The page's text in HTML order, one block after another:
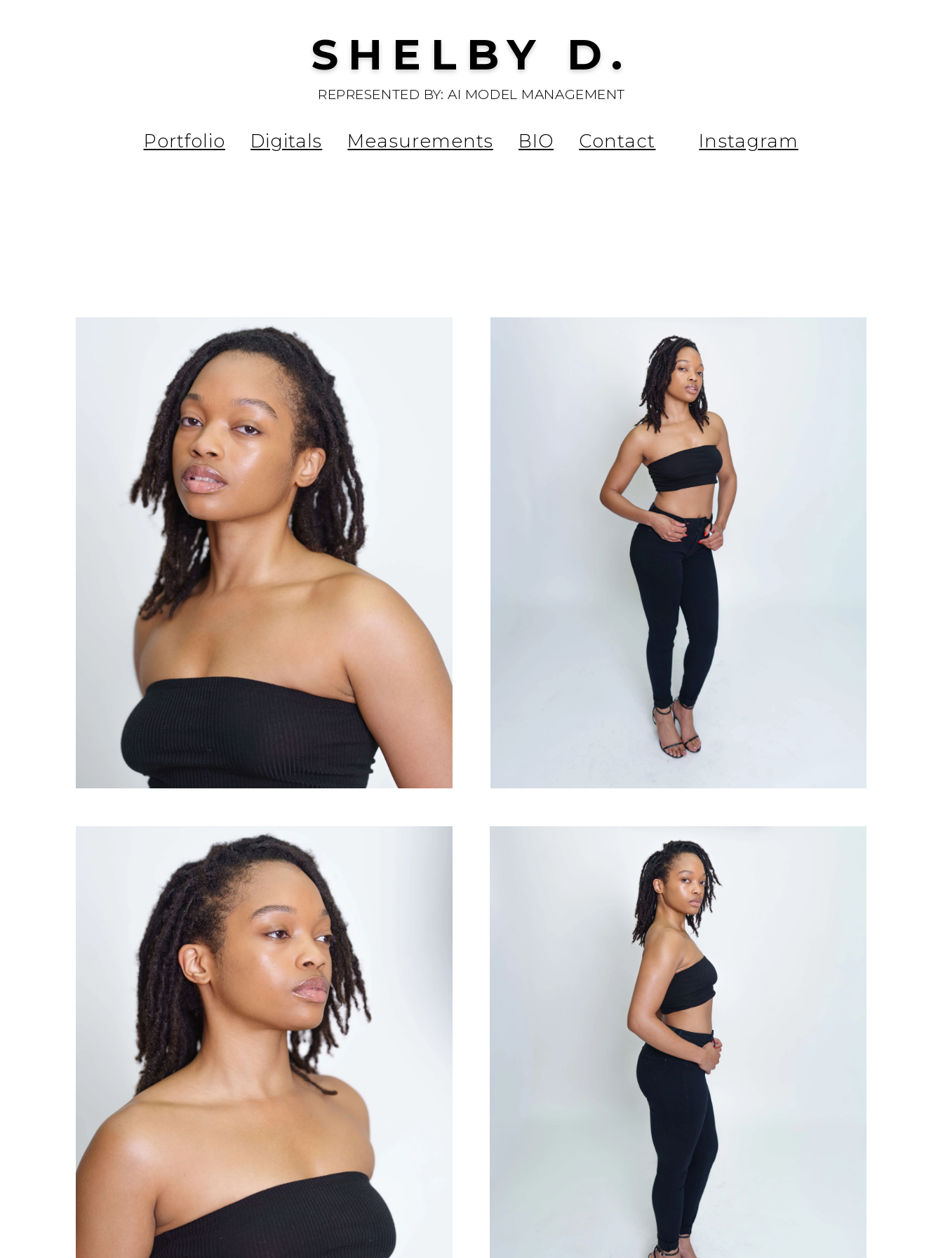
SHELBY D.
REPRESENTED BY: AI MODEL MANAGEMENT
Portfolio Digitals Measurements BIO Contact Instagram